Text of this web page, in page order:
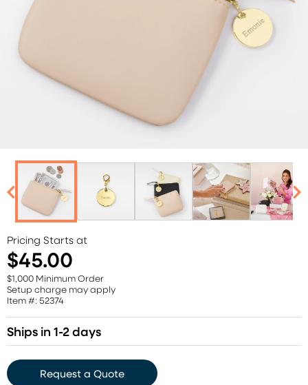
Pricing Starts at
$45.00
$1,000 Minimum Order
Setup charge may apply
Item #: 52374
Ships in 1-2 days
Request a Quote